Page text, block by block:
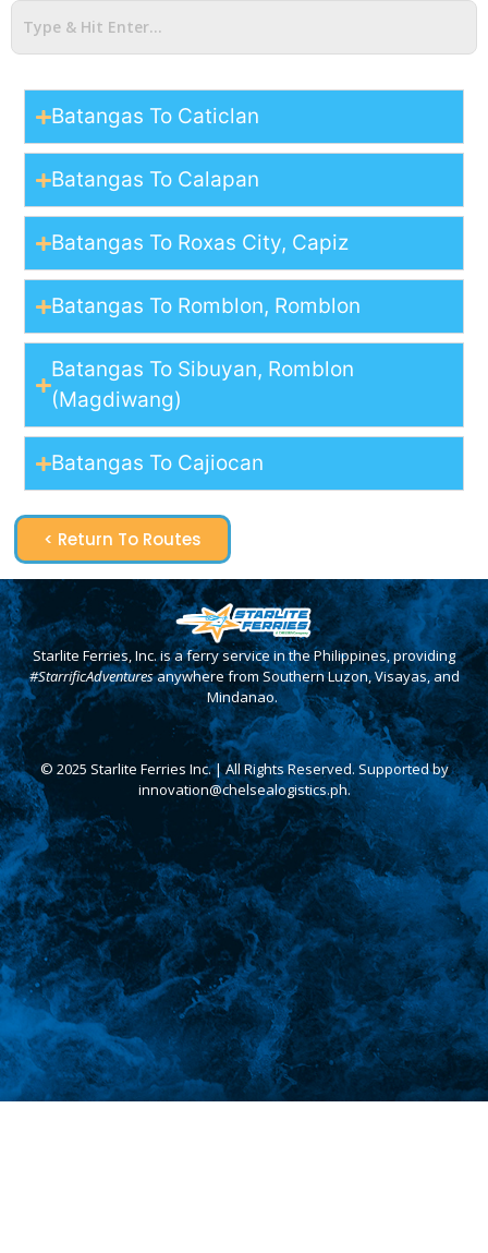
Batangas To Caticlan
Batangas To Calapan
Batangas To Roxas City, Capiz
Batangas To Romblon, Romblon
Batangas To Sibuyan, Romblon
(Magdiwang)
Batangas To Cajiocan
< Return To Routes
Starlite Ferries, Inc. is a ferry service in the Philippines, providing
#StarrificAdventuresanywhere from Southern Luzon, Visayas, and
Mindanao.
© 2025 Starlite Ferries Inc. | All Rights Reserved. Supported by
innovation@chelsealogistics.ph.